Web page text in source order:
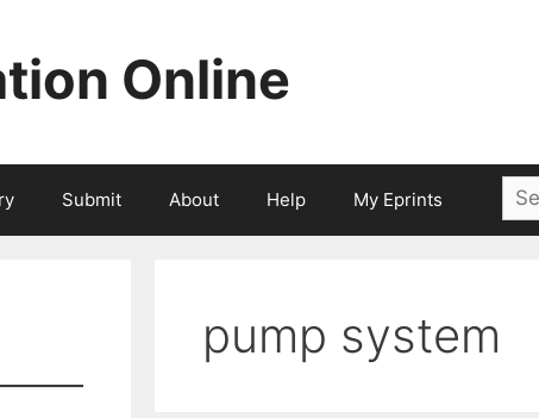
Online
Submit About Help My Eprints
for:
pump system